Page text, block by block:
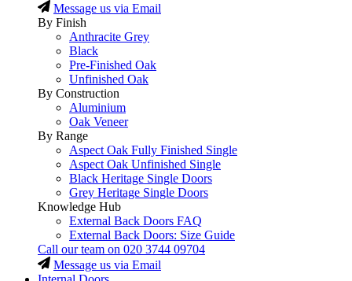
Message us via Email
By Finish
Anthracite Grey
Black
Pre-Finished Oak
Unfinished Oak
By Construction
Aluminium
Oak Veneer
By Range
Aspect Oak Fully Finished Single
Aspect Oak Unfinished Single
Black Heritage Single Doors
Grey Heritage Single Doors
Knowledge Hub
External Back Doors FAQ
External Back Doors: Size Guide
Call our team on 020 3744 09704
Message us via Email